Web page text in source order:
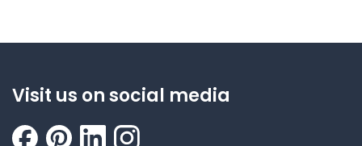
Visit us on social media